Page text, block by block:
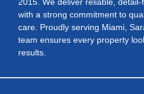
with a strong commitment to
care. Proudly serving Miami,
team ensures every property
results.